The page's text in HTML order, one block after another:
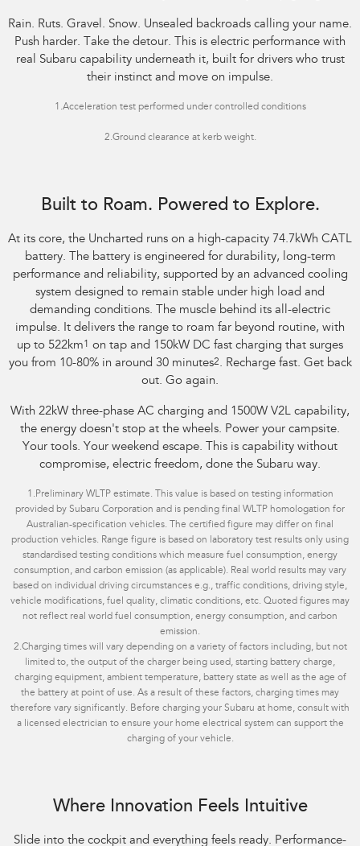
Rain. Ruts. Gravel. Snow. Unsealed backroads calling your name.
Push harder. Take the detour. This is electric performance with
real Subaru capability underneath it, built for drivers who trust
their instinct and move on impulse.
1.Acceleration test performed under controlled conditions​
2.Ground clearance at kerb weight.
Built to Roam. Powered to Explore.
At its core, the Uncharted runs on a high-capacity 74.7kWh CATL
battery. The battery is engineered for durability, long-term
performance and reliability, supported by an advanced cooling
system designed to remain stable under high load and
demanding conditions. The muscle behind its all-electric
impulse. It delivers the range to roam far beyond routine, with
up to 522km1
on tap and 150kW DC fast charging that surges
you from 10-80% in around 30 minutes2. Recharge fast. Get back
out. Go again.
With 22kW three-phase AC charging and 1500W V2L capability,
the energy doesn't stop at the wheels. Power your campsite.
Your tools. Your weekend escape. This is capability without
compromise, electric freedom, done the Subaru way.
1. Preliminary WLTP estimate. This value is based on testing information
provided by Subaru Corporation and is pending final WLTP homologation for
Australian-specification vehicles. The certified figure may differ on final
production vehicles. Range figure is based on laboratory test results only using
standardised testing conditions which measure fuel consumption, energy
consumption, and carbon emission (as applicable). Real world results may vary
based on individual driving circumstances e.g., traffic conditions, driving style,
vehicle modifications, fuel quality, climatic conditions, etc. Quoted figures may
not reflect real world fuel consumption, energy consumption, and carbon
emission.
2.Charging times will vary depending on a variety of factors including, but not
limited to, the output of the charger being used, starting battery charge,
charging equipment, ambient temperature, battery state as well as the age of
the battery at point of use. As a result of these factors, charging times may
therefore vary significantly. Before charging your Subaru at home, consult with
a licensed electrician to ensure your home electrical system can support the
charging of your vehicle.
Where Innovation Feels Intuitive
Slide into the cockpit and everything feels ready. Performance-